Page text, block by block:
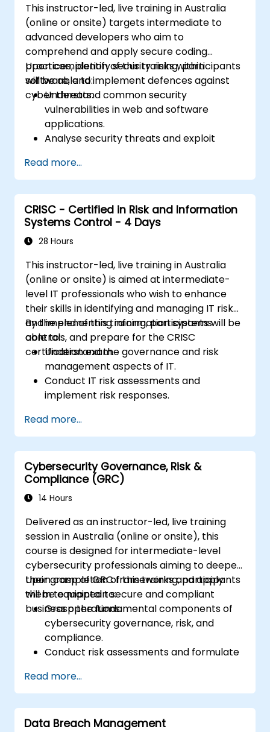
This instructor-led, live training in Australia
(online or onsite) targets intermediate to
advanced developers who aim to
comprehend and apply secure coding
practices, identify security risks within
software, and implement defences against
cyber threats.
Upon completion of this training, participants
will be able to:
Understand common security
vulnerabilities in web and software
applications.
Analyse security threats and exploit
Implement secure coding practices to
mitigate security risks.
Utilise security testing tools to identify
and rectify vulnerabilities.
Read more...
CRISC - Certified in Risk and Information
Systems Control - 4 Days
28 Hours
This instructor-led, live training in Australia
(online or onsite) is aimed at intermediate-
level IT professionals who wish to enhance
their skills in identifying and managing IT risk
and implementing information systems
controls, and prepare for the CRISC
certification exam.
By the end of this training, participants will be
able to:
Understand the governance and risk
management aspects of IT.
Conduct IT risk assessments and
implement risk responses.
systems controls.
Prepare effectively for the CRISC
certification exam.
Read more...
Cybersecurity Governance, Risk &
Compliance (GRC)
14 Hours
Delivered as an instructor-led, live training
session in Australia (online or onsite), this
course is designed for intermediate-level
cybersecurity professionals aiming to deepen
their grasp of GRC frameworks and apply
them to maintain secure and compliant
business operations.
Upon completion of this training, participants
will be equipped to:
Grasp the fundamental components of
cybersecurity governance, risk, and
compliance.
Conduct risk assessments and formulate
Implement compliance measures and
effectively manage regulatory
requirements.
Develop and enforce robust security
Read more...
Data Breach Management